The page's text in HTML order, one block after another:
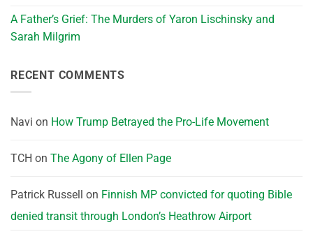
A Father’s Grief: The Murders of Yaron Lischinsky and
Sarah Milgrim
RECENT COMMENTS
Navi on How Trump Betrayed the Pro-Life Movement
TCH on The Agony of Ellen Page
Patrick Russell on Finnish MP convicted for quoting Bible
denied transit through London’s Heathrow Airport